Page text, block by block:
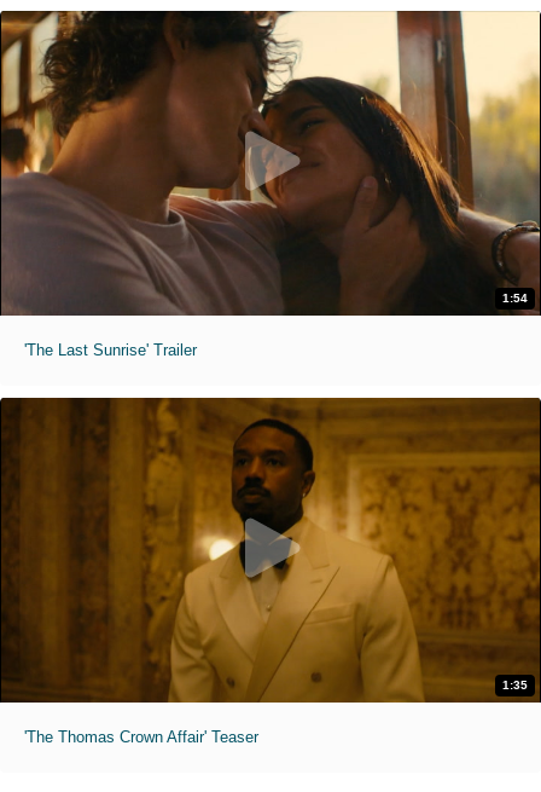
1:54
'The Last Sunrise' Trailer
1:35
'The Thomas Crown Affair' Teaser